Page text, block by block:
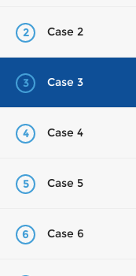
2 Case 2
3 Case 3
4 Case 4
5 Case 5
6 Case 6